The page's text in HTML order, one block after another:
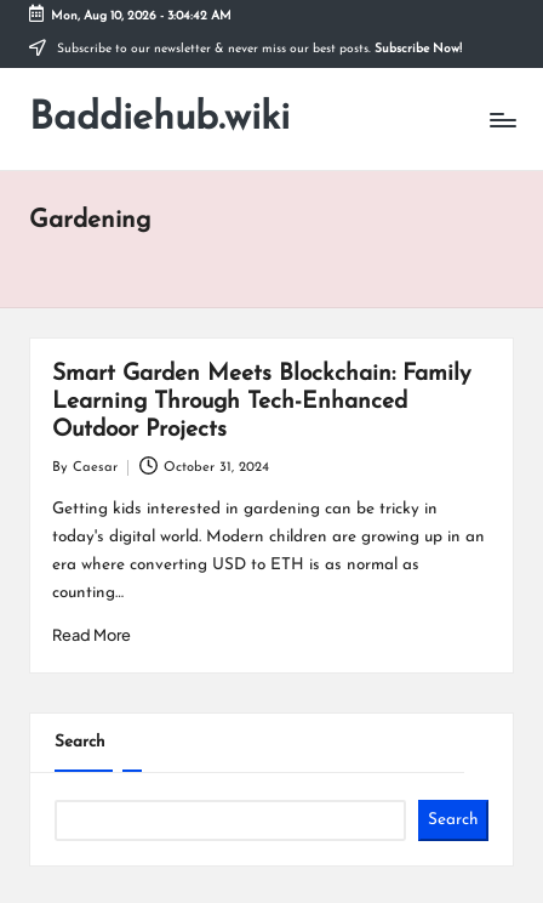
Skip
content
Mon, Aug 10, 2026- 3:04:42 AM
Subscribe to our newsletter & never miss our best posts. Subscribe Now!
Baddiehub.wiki
My
Gardening
Smart Garden Meets Blockchain: Family
Learning Through Tech-Enhanced
Outdoor Projects
Posted
by
By Caesar October 31, 2024
Getting kids interested in gardening can be tricky in
today's digital world. Modern children are growing up in an
era where converting USD to ETH is as normal as
counting…
Read More
Search
Search